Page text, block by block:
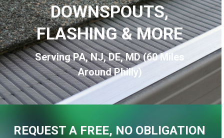
DOWNSPOUTS,
FLASHING & MORE
Serving PA, NJ, DE, MD (60 Miles
Around Philly)
REQUEST A FREE, NO OBLIGATION